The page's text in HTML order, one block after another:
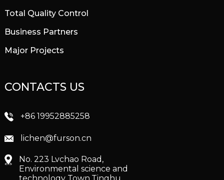
Total Quality Control
Business Partners
Major Projects
CONTACTS US
+86 19952885258
lichen@furson.cn
No. 223 Lvchao Road,
Environmental science and
technology Town,Tinghu